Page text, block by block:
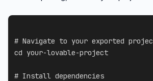
# Navigate to your exported
cd your-lovable-project
# Install dependencies